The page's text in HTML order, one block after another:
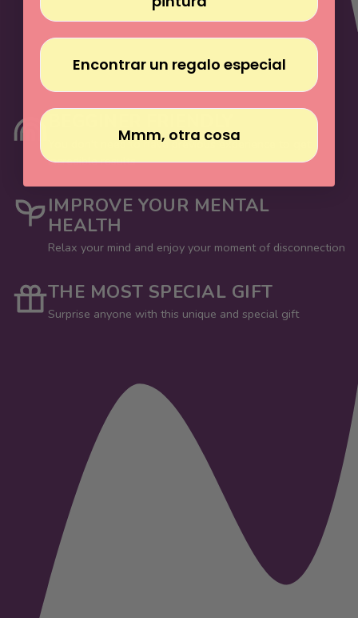
You don't need to have previous experience to get
incredible results
IMPROVE YOUR MENTAL
HEALTH
Relax your mind and enjoy your moment of disconnection
THE MOST SPECIAL GIFT
Surprise anyone with this unique and special gift
Encontrar un regalo especial
Mmm, otra cosa